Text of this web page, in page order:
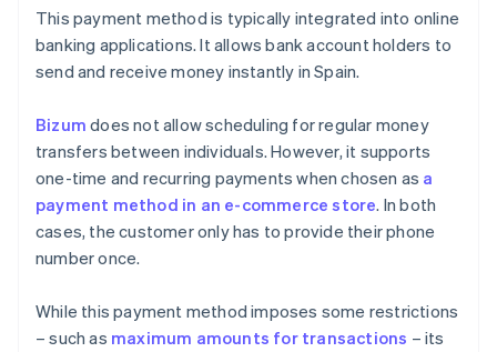
This payment method is typically integrated into online
banking applications. It allows bank account holders to
send and receive money instantly in Spain.
Bizum does not allow scheduling for regular money
transfers between individuals. However, it supports
one-time and recurring payments when chosen as a
payment method in an e-commerce store. In both
cases, the customer only has to provide their phone
number once.
While this payment method imposes some restrictions
– such as maximum amounts for transactions – its